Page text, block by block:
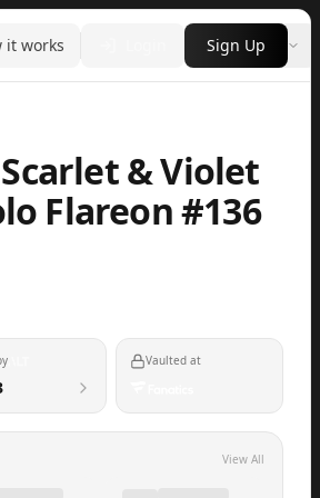
More
it works Sign Up
& Violet
Flareon #136
Vaulted at
View All